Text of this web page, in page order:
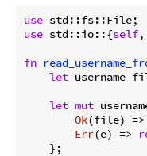
use
use std::io::{self,
fn
let
let mut
Ok(file)
Err(e) =>
    };